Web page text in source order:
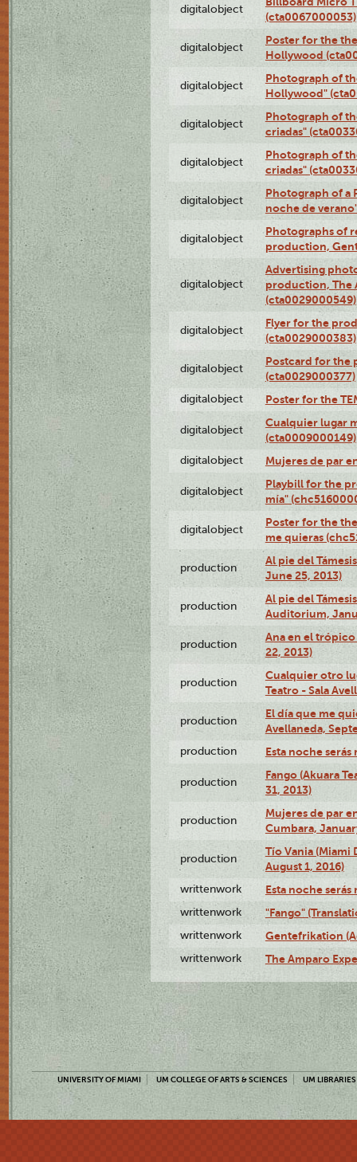
digitalobject
(cta0067000053)
digitalobject
Poster for the
Hollywood
digitalobject
Photograph of
Hollywood"
digitalobject
Photograph of
criadas"
digitalobject
Photograph of
criadas"
digitalobject
Photograph of a
noche de
digitalobject
Photographs of
production,
digitalobject
Advertising
production, The
(cta0029000549)
digitalobject
Flyer for the
(cta0029000383)
digitalobject
Postcard for the
(cta0029000377)
digitalobject Poster for the
digitalobject
Cualquier lugar
(cta0009000149)
digitalobject Mujeres de par
digitalobject
Playbill for the
mía"
digitalobject
Poster for the
me quieras
production
Al pie del
June 25, 2013)
production
Al pie del
Auditorium,
production
Ana en el
22, 2013)
production
Cualquier otro
Teatro - Sala
production
El día que me
Avellaneda,
production Esta noche serás
production
Fango (Akuara
31, 2013)
production
Mujeres de par
Cumbara,
production
Tío Vania
August 1, 2016)
writtenwork Esta noche serás
writtenwork "Fango"
writtenwork Gentefrikation
writtenwork The Amparo
UNIVERSITY OF MIAMI UM COLLEGE OF ARTS & SCIENCES UM LIBRARIES